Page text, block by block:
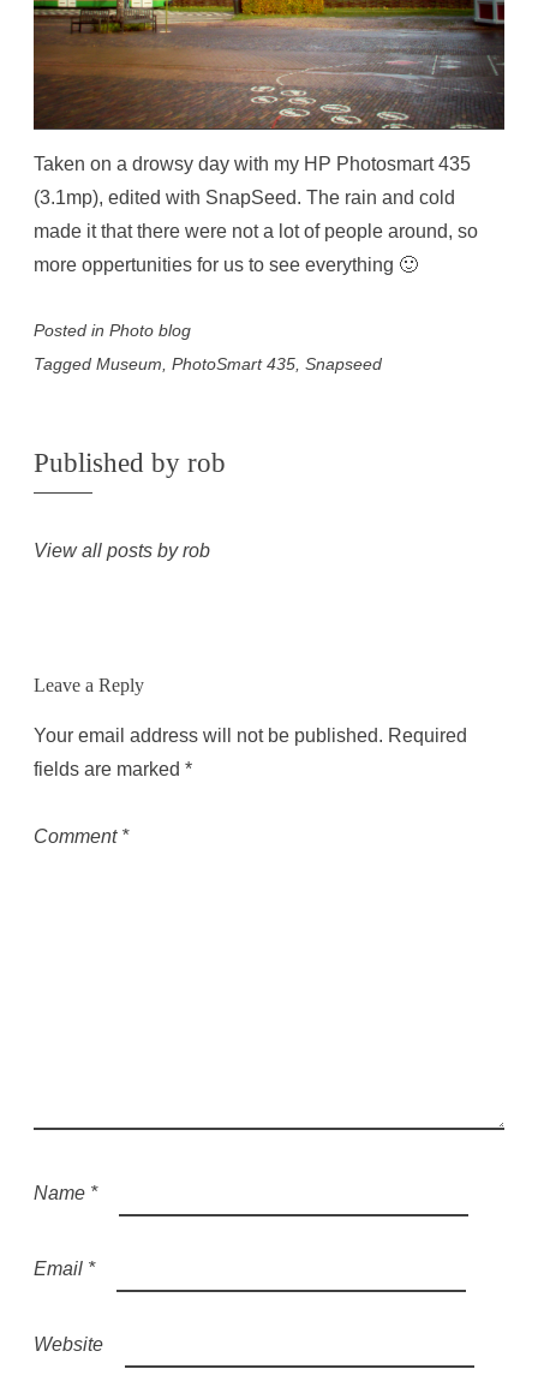
Taken on a drowsy day with my HP Photosmart 435
(3.1mp), edited with SnapSeed. The rain and cold
made it that there were not a lot of people around, so
more oppertunities for us to see everything 🙂
Posted in Photo blog
Tagged Museum, PhotoSmart 435, Snapseed
Published by rob
View all posts by rob
Leave a Reply
Your email address will not be published. Required
fields are marked *
Comment *
Name *
Email *
Website